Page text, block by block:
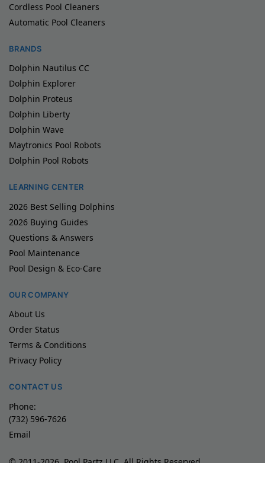
Cordless Pool Cleaners
Automatic Pool Cleaners
BRANDS
Dolphin Nautilus CC
Dolphin Explorer
Dolphin Proteus
Dolphin Liberty
Dolphin Wave
Maytronics Pool Robots
Dolphin Pool Robots
LEARNING CENTER
2026 Best Selling Dolphins
2026 Buying Guides
Questions & Answers
Pool Maintenance
Pool Design & Eco-Care
OUR COMPANY
About Us
Order Status
Terms & Conditions
Privacy Policy
CONTACT US
Phone:
(732) 596-7626
Email
© 2011-2026, Pool Partz LLC, All Rights Reserved